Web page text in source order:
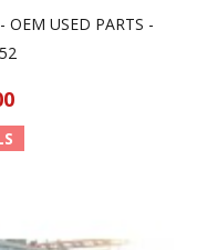
OEM USED PARTS -